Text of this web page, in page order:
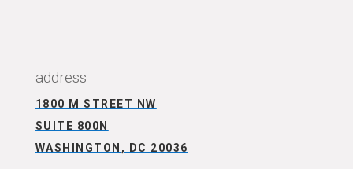
address
1800 M STREET NW
SUITE 800N
WASHINGTON, DC 20036